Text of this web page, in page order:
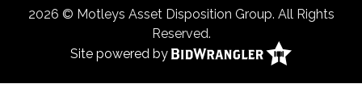
2026 © Motleys Asset Disposition Group. All Rights
Reserved.
Site powered by